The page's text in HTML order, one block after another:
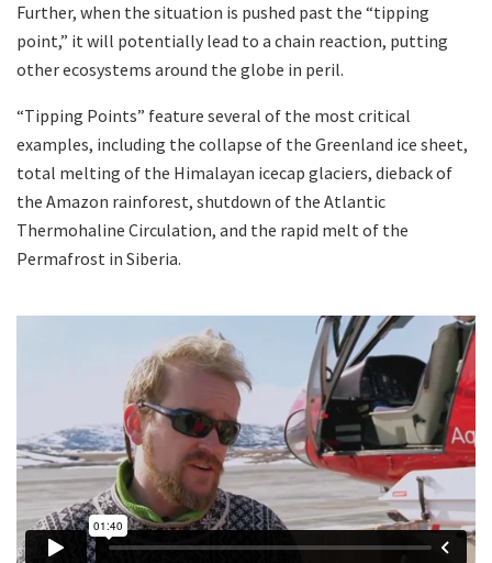
Further, when the situation is pushed past the “tipping
point,” it will potentially lead to a chain reaction, putting
other ecosystems around the globe in peril.
“Tipping Points” feature several of the most critical
examples, including the collapse of the Greenland ice sheet,
total melting of the Himalayan icecap glaciers, dieback of
the Amazon rainforest, shutdown of the Atlantic
Thermohaline Circulation, and the rapid melt of the
Permafrost in Siberia.